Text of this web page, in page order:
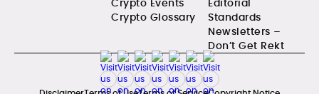
Crypto Glossary
Standards
Newsletters –
Don’t Get Rekt